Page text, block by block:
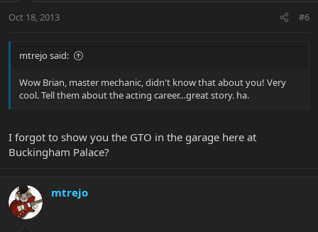
Oct 18, 2013 #6
mtrejo said:
Wow Brian, master mechanic, didn't know that about you! Very
cool. Tell them about the acting career…great story. ha.
I forgot to show you the GTO in the garage here at
Buckingham Palace?
mtrejo